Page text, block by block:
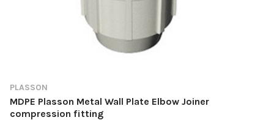
PLASSON
MDPE Plasson Metal Wall Plate Elbow Joiner
compression fitting